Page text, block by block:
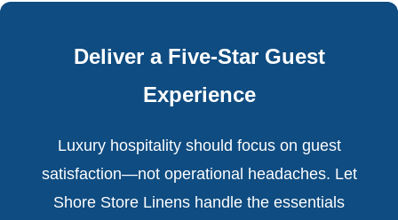
Deliver a Five-Star Guest
Experience
Luxury hospitality should focus on guest
satisfaction—not operational headaches. Let
Shore Store Linens handle the essentials